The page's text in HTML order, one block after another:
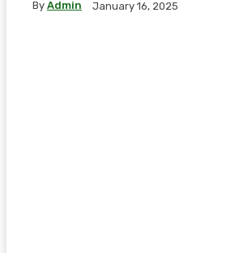
By Admin January 16, 2025